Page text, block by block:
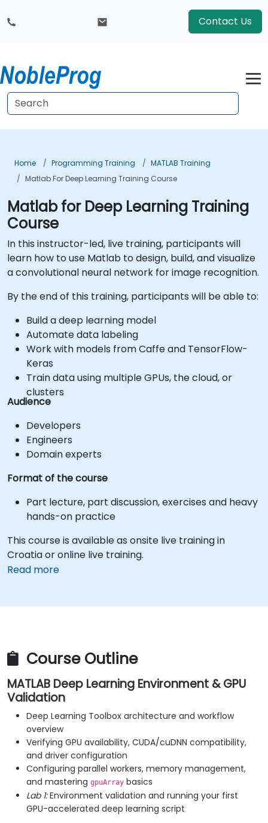
Contact Us
Home Programming Training
MATLAB Training
Matlab For Deep Learning Training Course
Matlab for Deep Learning Training
Course
In this instructor-led, live training, participants will
learn how to use Matlab to design, build, and visualize
a convolutional neural network for image recognition.
By the end of this training, participants will be able to:
Build a deep learning model
Automate data labeling
Work with models from Caffe and TensorFlow-
Keras
Train data using multiple GPUs, the cloud, or
clusters
Audience
Developers
Engineers
Domain experts
Format of the course
Part lecture, part discussion, exercises and heavy
hands-on practice
This course is available as onsite live training in
Croatia or online live training.
Read more
Course Outline
MATLAB Deep Learning Environment & GPU
Validation
Deep Learning Toolbox architecture and workflow
overview
Verifying GPU availability, CUDA/cuDNN compatibility,
and driver configuration
Configuring parallel workers, memory management,
and mastering gpuArray basics
Lab 1:Environment validation and running your first
GPU-accelerated deep learning script